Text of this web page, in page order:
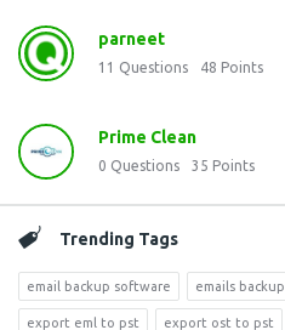
parneet
11 Questions 48 Points
Prime Clean
0 Questions 35 Points
Trending Tags
email backup software emails backup
export eml to pst export ost to pst